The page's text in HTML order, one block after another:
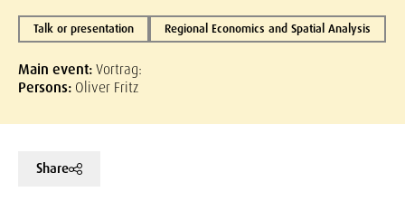
Talk or presentation Regional Economics and Spatial Analysis
Main event:Vortrag:
Persons: Oliver Fritz
Share